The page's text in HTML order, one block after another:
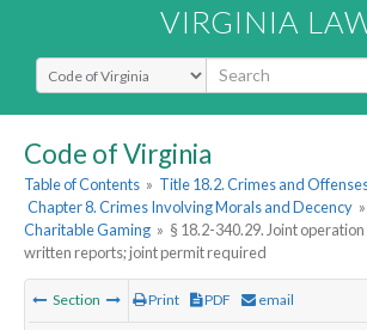
VIRGINIA
Select Search Type
Code of Virginia
Table of Contents » Title 18.2. Crimes and
Chapter 8. Crimes Involving Morals and Decency »
Charitable Gaming » § 18.2-340.29. Joint
written reports; joint permit required
Section Print PDF email